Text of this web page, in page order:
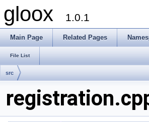
gloox 1.0.1
Main Page Related Pages
File List
src